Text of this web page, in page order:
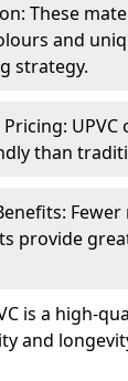
These
and
strategy.
than
provide
is a high-
and